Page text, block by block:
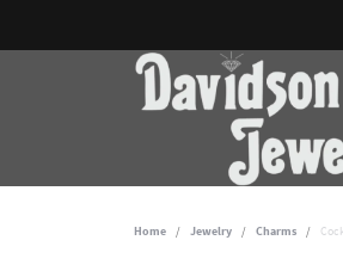
Home Jewelry Charms